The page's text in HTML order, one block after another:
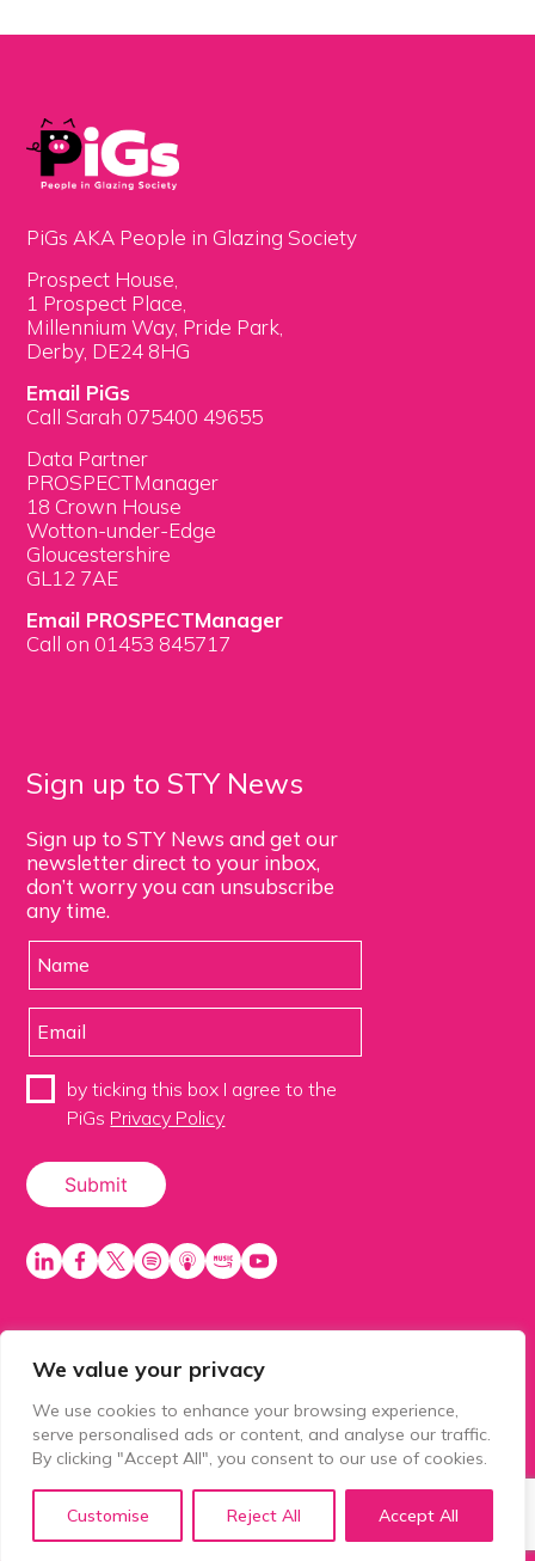
We value your privacy
We use cookies to enhance your browsing experience,
serve personalised ads or content, and analyse our traffic.
By clicking "Accept All", you consent to our use of cookies.
Customise Reject All Accept All
PiGs AKA People in Glazing Society
Prospect House,
1 Prospect Place,
Millennium Way, Pride Park,
Derby, DE24 8HG
Email PiGs
Call Sarah 075400 49655
Data Partner
PROSPECTManager
18 Crown House
Wotton-under-Edge
Gloucestershire
GL12 7AE
Email PROSPECTManager
Call on 01453 845717
Sign up to STY News
Sign up to STY News and get our
newsletter direct to your inbox,
don’t worry you can unsubscribe
any time.
by ticking this box I agree to the
PiGs Privacy Policy
PiGS AKA People in Glazing Society is a trading name
of Balls 2 Media Limited. Registered in England
number 15500392. Registered address: Prospect
House, 1 Prospect Place, Millennium Way, Pride Park,
Derby, United Kingdom, DE24 8HG.